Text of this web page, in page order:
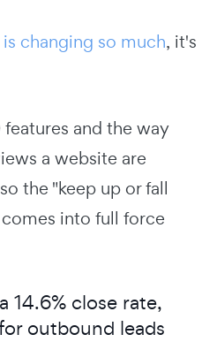
changing so much, it's
features and the way
a website are
the "keep up or fall
into full force
14.6% close rate,
outbound leads